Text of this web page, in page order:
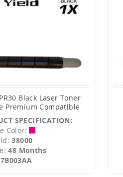
Black Laser Toner
Premium Compatible
SPECIFICATION:
Color:
38000
48 Months